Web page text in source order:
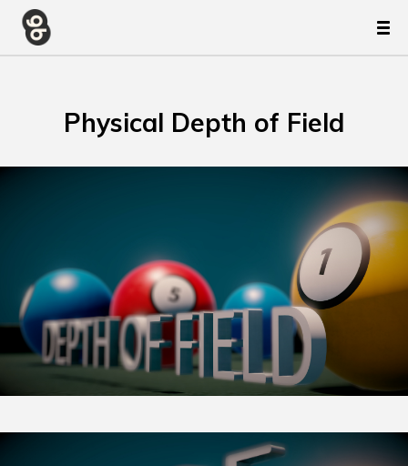
Physical Depth of Field